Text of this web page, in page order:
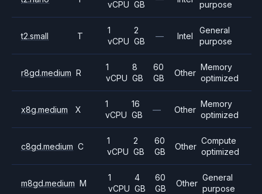
vCPU GB purpose
t2.small T
1
vCPU
2
GB
— Intel
General
purpose
r8gd.medium R
1
vCPU
8
GB
60
GB
Other
Memory
optimized
x8g.medium X
1
vCPU
16
GB
— Other
Memory
optimized
c8gd.medium C
1
vCPU
2
GB
60
GB
Other
Compute
optimized
m8gd.medium M
1
vCPU
4
GB
60
GB
Other
General
purpose